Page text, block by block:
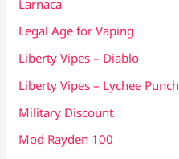
Larnaca
Legal Age for Vaping
Liberty Vipes – Diablo
Liberty Vipes – Lychee Punch
Military Discount
Mod Rayden 100